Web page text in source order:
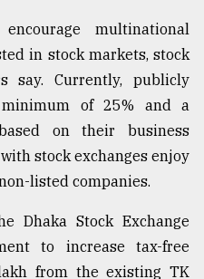
multinational
in stock markets, stock
say. Currently, publicly
of 25% and a
on their business
stock exchanges enjoy
listed companies.
Dhaka Stock Exchange
to increase tax-free
from the existing TK